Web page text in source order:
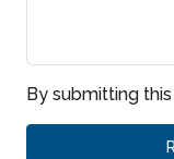
By submitting